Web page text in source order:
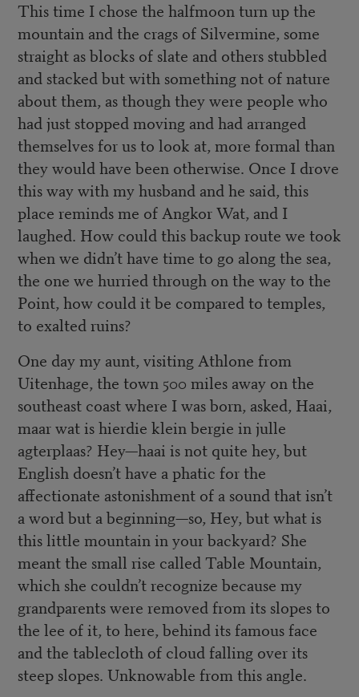
This time I chose the halfmoon turn up the
mountain and the crags of Silvermine, some
straight as blocks of slate and others stubbled
and stacked but with something not of nature
about them, as though they were people who
had just stopped moving and had arranged
themselves for us to look at, more formal than
they would have been otherwise. Once I drove
this way with my husband and he said, this
place reminds me of Angkor Wat, and I
laughed. How could this backup route we took
when we didn’t have time to go along the sea,
the one we hurried through on the way to the
Point, how could it be compared to temples,
to exalted ruins?
One day my aunt, visiting Athlone from
Uitenhage, the town 500 miles away on the
southeast coast where I was born, asked, Haai,
maar wat is hierdie klein bergie in julle
agterplaas? Hey—haai is not quite hey, but
English doesn’t have a phatic for the
affectionate astonishment of a sound that isn’t
a word but a beginning—so, Hey, but what is
this little mountain in your backyard? She
meant the small rise called Table Mountain,
which she couldn’t recognize because my
grandparents were removed from its slopes to
the lee of it, to here, behind its famous face
and the tablecloth of cloud falling over its
steep slopes. Unknowable from this angle.